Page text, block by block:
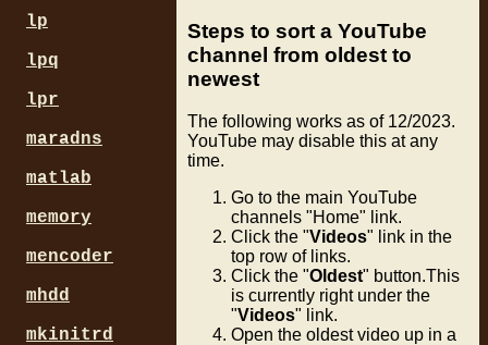
Steps to sort a YouTube
channel from oldest to
newest
The following works as of 12/2023.
YouTube may disable this at any
time.
Go to the main YouTube
channels "Home" link.
Click the "Videos" link in the
top row of links.
Click the "Oldest" button.This
is currently right under the
"Videos" link.
Open the oldest video up in a
lp
lpq
lpr
maradns
matlab
memory
mencoder
mhdd
mkinitrd